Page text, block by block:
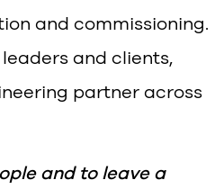
and commissioning.
and clients,
partner across
and to leave a